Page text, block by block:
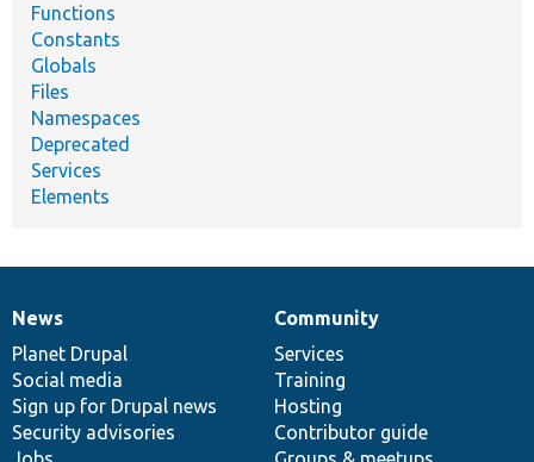
Functions
Constants
Globals
Files
Namespaces
Deprecated
Services
Elements
News
items
News
Planet Drupal
Social media
Sign up for Drupal news
Security advisories
Our
community
Community
Services
Training
Hosting
Contributor guide
Documentation
Drupal
code
base
Governance
of
community